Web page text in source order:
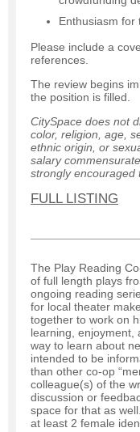
Enthusiasm for
Please include a
references.
The review begins
the position is filled.
CitySpace does not
color, religion, age,
ethnic origin, or
salary
strongly encouraged
FULL LISTING
The Play Reading
of full length plays
ongoing reading
for local theater
together to work on
learning, enjoyment,
way to learn about
intended to be
than other co-op
colleague(s) of the
discussion or
space for that as
at least 2 female